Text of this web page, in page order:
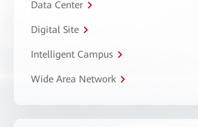
Data Center
Digital Site
Intelligent Campus
Wide Area Network